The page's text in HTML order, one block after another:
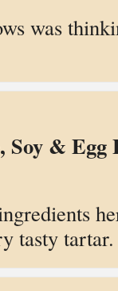
was
Soy &
tasty tartar.